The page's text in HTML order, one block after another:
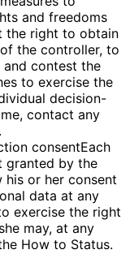
and freedoms
the right to obtain
the controller, to
contest the
to exercise the
decision-
contact any
consentEach
granted by the
or her consent
data at any
exercise the right
may, at any
How to Status.